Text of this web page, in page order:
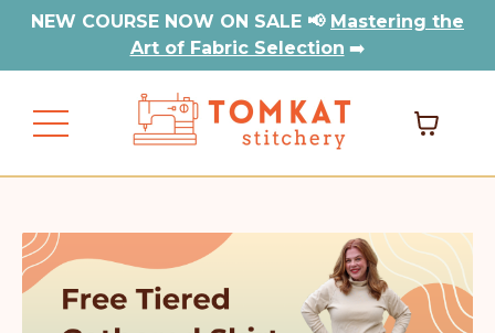
NEW COURSE NOW ON SALE 📢 Mastering the
Art of Fabric Selection ➡️